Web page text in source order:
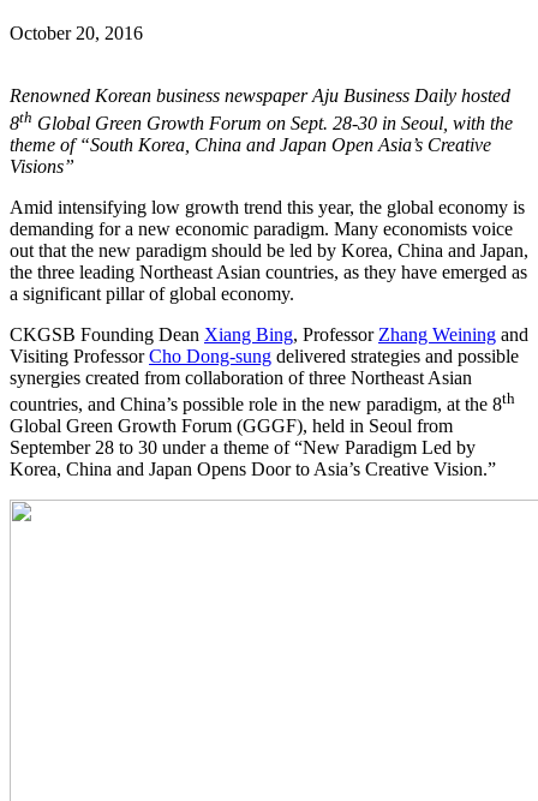
October 20, 2016
Renowned Korean business newspaper Aju Business Daily hosted
8th Global Green Growth Forum on Sept. 28-30 in Seoul, with the
theme of “South Korea, China and Japan Open Asia’s Creative
Visions”
Amid intensifying low growth trend this year, the global economy is
demanding for a new economic paradigm. Many economists voice
out that the new paradigm should be led by Korea, China and Japan,
the three leading Northeast Asian countries, as they have emerged as
a significant pillar of global economy.
CKGSB Founding Dean Xiang Bing, Professor Zhang Weining and
Visiting ProfessorCho Dong-sung delivered strategies and possible
synergies created from collaboration of three Northeast Asian
countries, and China’s possible role in the new paradigm, at the 8th
Global Green Growth Forum (GGGF), held in Seoul from
September 28 to 30 under a theme of “New Paradigm Led by
Korea, China and Japan Opens Door to Asia’s Creative Vision.”